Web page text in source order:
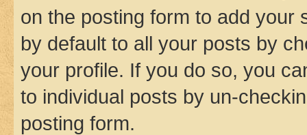
on the posting form to add your
by default to all your posts by
your profile. If you do so, you
to individual posts by un-
posting form.